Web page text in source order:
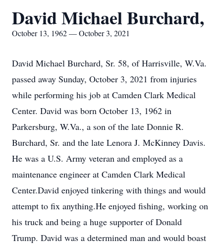
David Michael Burchard,
October 13, 1962 — October 3, 2021
David Michael Burchard, Sr. 58, of Harrisville, W.Va.
passed away Sunday, October 3, 2021 from injuries
while performing his job at Camden Clark Medical
Center. David was born October 13, 1962 in
Parkersburg, W.Va., a son of the late Donnie R.
Burchard, Sr. and the late Lenora J. McKinney Davis.
He was a U.S. Army veteran and employed as a
maintenance engineer at Camden Clark Medical
Center.David enjoyed tinkering with things and would
attempt to fix anything.He enjoyed fishing, working on
his truck and being a huge supporter of Donald
Trump. David was a determined man and would boast